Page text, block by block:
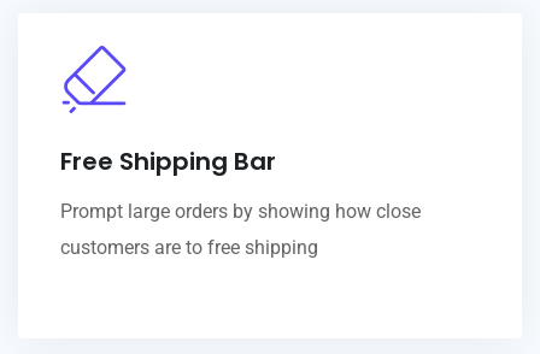
Free Shipping Bar
Prompt large orders by showing how close
customers are to free shipping